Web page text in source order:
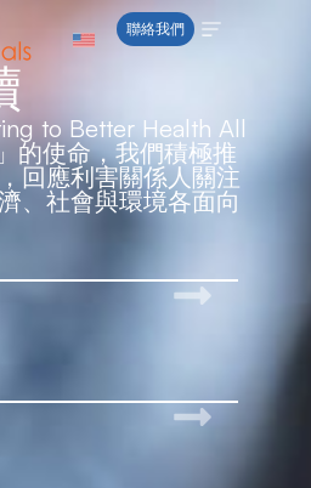
聯絡我們
to Better Health All
的使命，我們積極推
回應利害關係人關注
、社會與環境各面向